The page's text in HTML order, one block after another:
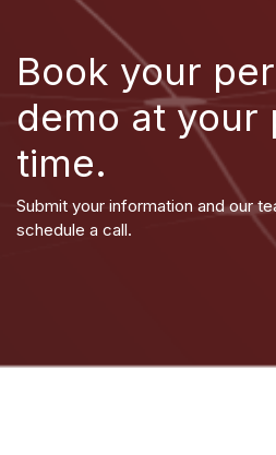
Book your
demo at your
time.
Submit your information and our
schedule a call.